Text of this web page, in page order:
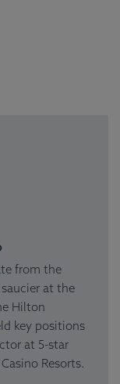
from the
at the
Hilton
key positions
at 5-star
Resorts.